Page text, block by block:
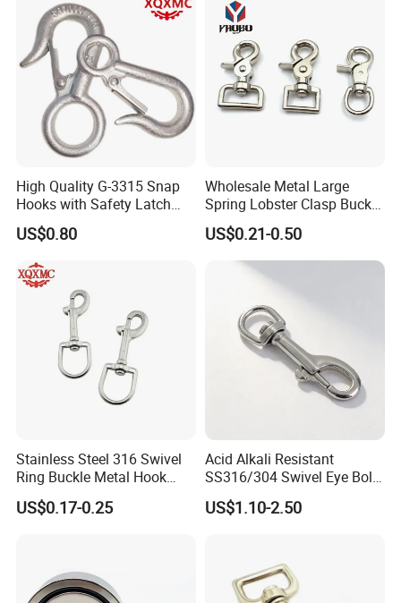
High Quality G-3315 Snap
Hooks with Safety Latch
Hook
US$0.80
Wholesale Metal Large
Spring Lobster Clasp Buckle
Carabiner Trigger Swivel
Lanyard Keychain Eye Bolt
Snap Hook for Dog Leash
US$0.21-0.50
Stainless Steel 316 Swivel
Ring Buckle Metal Hook
Dog Leash Clip Keychain
US$0.17-0.25
Acid Alkali Resistant
SS316/304 Swivel Eye Bolt
Snap Hook for Diving Hook
US$1.10-2.50